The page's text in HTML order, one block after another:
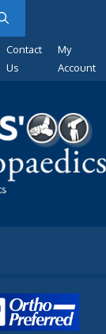
Contact
Us
My
Account